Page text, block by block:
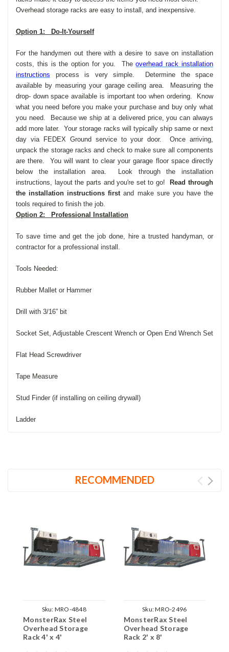
Overhead storage racks are easy to install, and inexpensive.
Option 1: Do-It-Yourself
For the handymen out there with a desire to save on installation
costs, this is the option for you. Theoverhead rack installation
instructions process is very simple. Determine the space
available by measuring your garage ceiling area. Measuring the
drop- down space available is important too when ordering. Know
what you need before you make your purchase and buy only what
you need. Because we ship at a delivered price, you can always
add more later. Your storage racks will typically ship same or next
day via FEDEX Ground service to your door. Once arriving,
unpack the storage racks and check to make sure all components
are there. You will want to clear your garage floor space directly
below the installation area. Look through the installation
instructions, layout the parts and you're set to go!
Read through
the installation instructions firstand make sure you have the
tools required to finish the job.
Option 2: Professional Installation
To save time and get the job done, hire a trusted handyman, or
contractor for a professional install.
Tools Needed:
Rubber Mallet or Hammer
Drill with 3/16” bit
Socket Set, Adjustable Crescent Wrench or Open End Wrench Set
Flat Head Screwdriver
Tape Measure
Stud Finder (if installing on ceiling drywall)
Ladder
RECOMMENDED
Sku: MRO-4848
MonsterRax Steel
Overhead Storage
Rack 4' x 4'
Sku:MRO-2496
MonsterRax Steel
Overhead Storage
Rack 2' x 8'